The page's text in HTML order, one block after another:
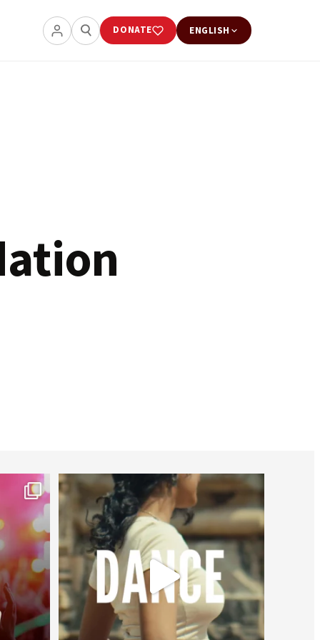
DONATE ENGLISH
worldheartfederation
Jul 27